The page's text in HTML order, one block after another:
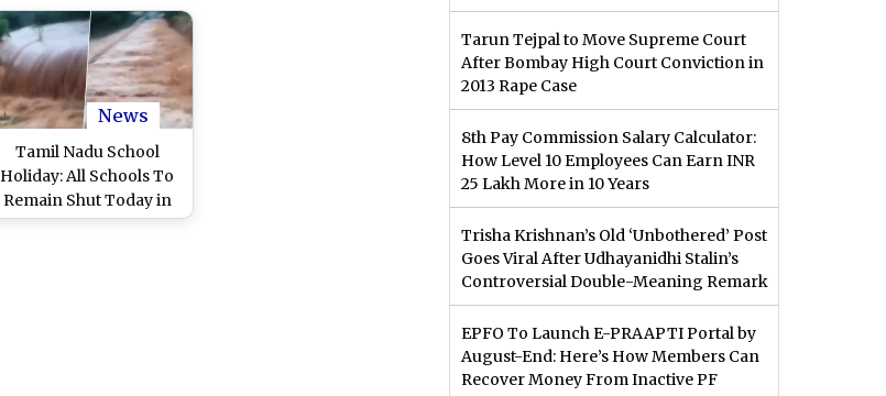
News
Tamil Nadu School
Holiday: All Schools To
Remain Shut Today in
Madurai, Coimbatore,
Tarun Tejpal to Move Supreme Court
After Bombay High Court Conviction in
2013 Rape Case
8th Pay Commission Salary Calculator:
How Level 10 Employees Can Earn INR
25 Lakh More in 10 Years
Trisha Krishnan’s Old ‘Unbothered’ Post
Goes Viral After Udhayanidhi Stalin’s
Controversial Double-Meaning Remark
EPFO To Launch E-PRAAPTI Portal by
August-End: Here’s How Members Can
Recover Money From Inactive PF